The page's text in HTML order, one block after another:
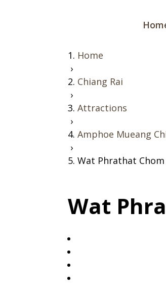
Home
›
Chiang Rai
›
Attractions
›
Amphoe Mueang
›
Wat Phrathat Chom
Wat